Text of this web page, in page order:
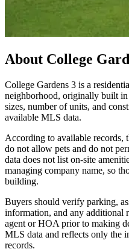
About College
College Gardens 3 is a
neighborhood, originally built
sizes, number of units, and
available MLS data.
According to available records,
do not allow pets and do not
data does not list on-site
managing company name, so
building.
Buyers should verify parking,
information, and any additional
agent or HOA prior to making
MLS data and reflects only the
records.